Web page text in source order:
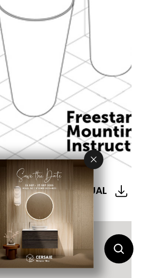
WASH BASIN
MANUAL